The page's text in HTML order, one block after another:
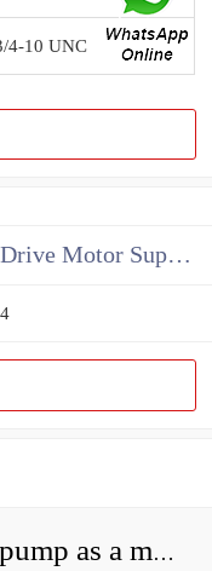
4-10 UNC
China Kobelco Hydraulic Final Drive Motor Supplier
Can you use a hydraulic pump as a motor?